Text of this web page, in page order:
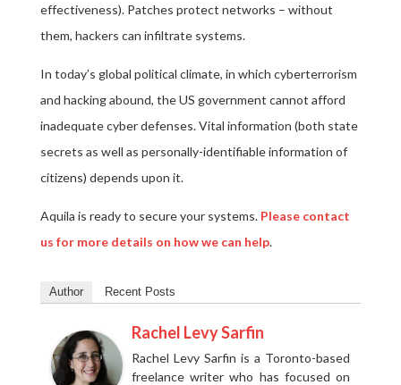
effectiveness). Patches protect networks – without
them, hackers can infiltrate systems.
In today’s global political climate, in which cyberterrorism
and hacking abound, the US government cannot afford
inadequate cyber defenses. Vital information (both state
secrets as well as personally-identifiable information of
citizens) depends upon it.
Aquila is ready to secure your systems. Please contact
us for more details on how we can help.
Author Recent Posts
Rachel Levy Sarfin
Rachel Levy Sarfin is a Toronto-based
freelance writer who has focused on